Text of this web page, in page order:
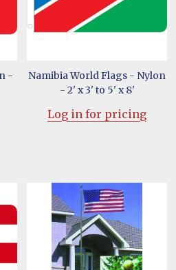
-
Namibia World Flags - Nylon
- 2' x 3' to 5' x 8'
Log in for pricing